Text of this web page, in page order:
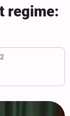
regime: